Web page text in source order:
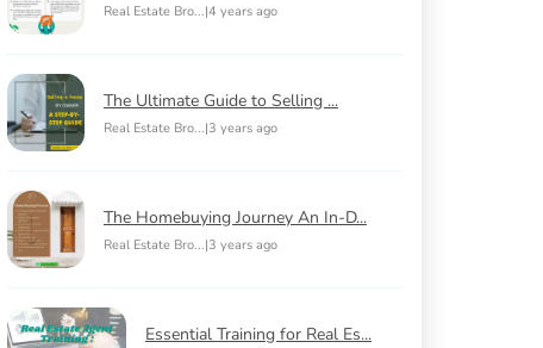
Real Estate Bro...|4 years ago
The Ultimate Guide to Selling ...
Real Estate Bro...|3 years ago
The Homebuying Journey An In-D...
Real Estate Bro...|3 years ago
Essential Training for Real Es...